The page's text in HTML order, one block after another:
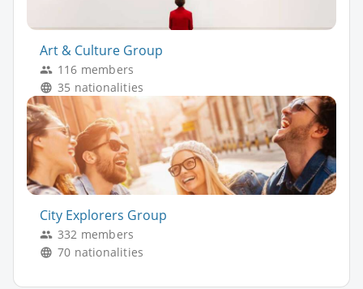
Art & Culture Group
116 members
35 nationalities
City Explorers Group
332 members
70 nationalities